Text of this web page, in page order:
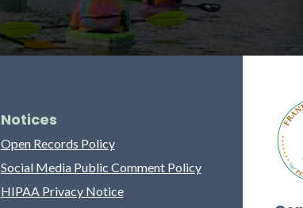
Notices
Open Records Policy
Social Media Public Comment Policy